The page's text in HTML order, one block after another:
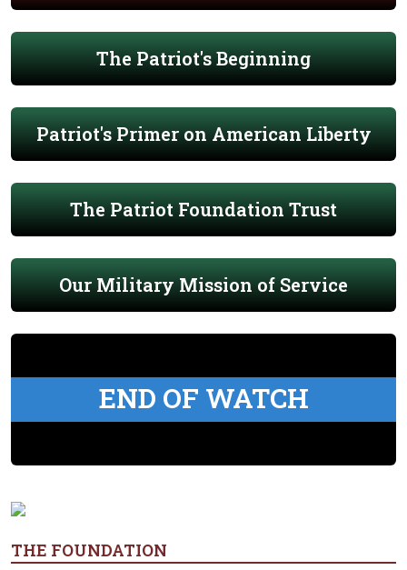
The Patriot's Beginning
Patriot's Primer on American Liberty
The Patriot Foundation Trust
Our Military Mission of Service
END OF WATCH
THE FOUNDATION